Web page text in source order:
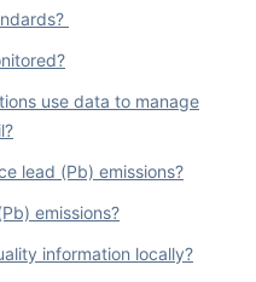
use data to manage
lead (Pb) emissions?
emissions?
information locally?